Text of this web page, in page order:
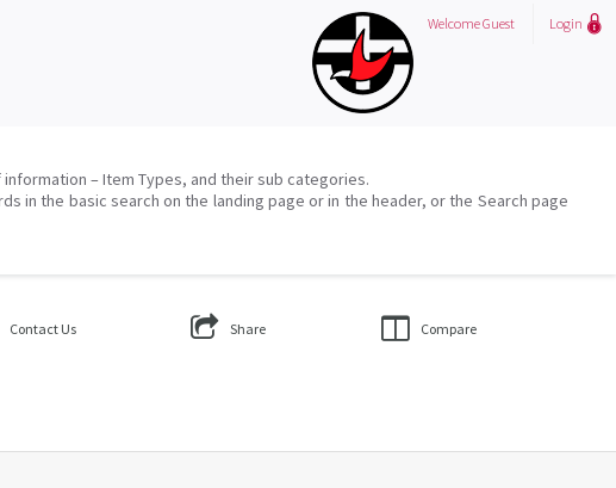
WelcomeGuest Login
– Item Types, and their sub categories.
the basic search on the landing page or in the header, or the Search page
Contact Us Share Compare